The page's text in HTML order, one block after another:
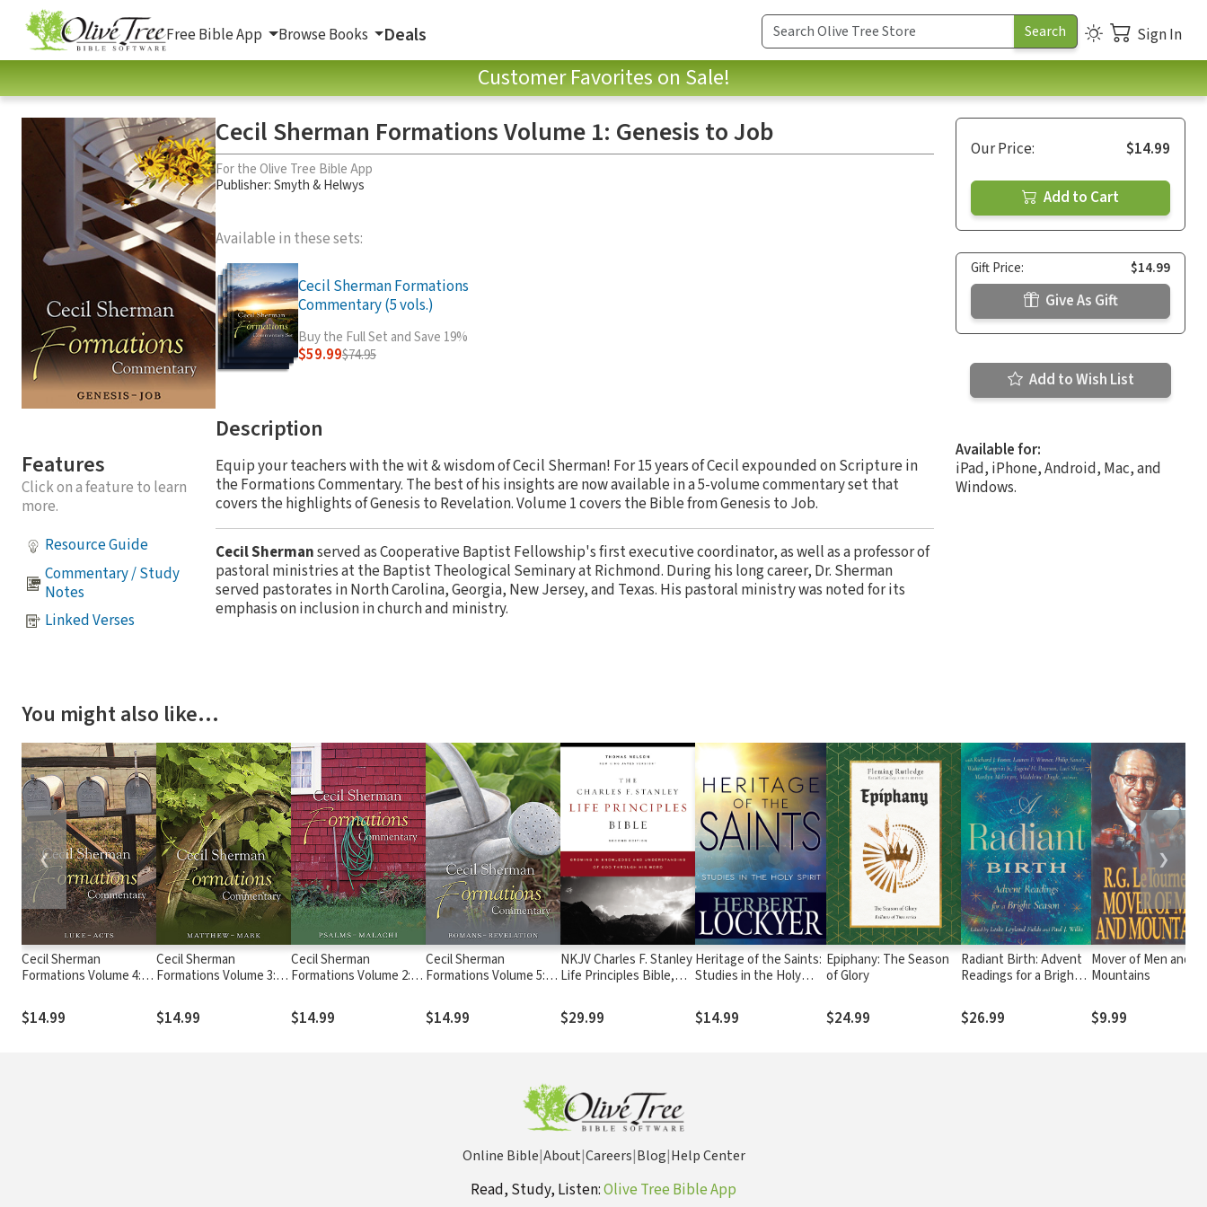
Free Bible App Browse Books Deals Sign In
Customer Favorites on Sale!
Features
Click on a feature to learn
more.
Resource Guide
Commentary / Study
Notes
Linked Verses
Cecil Sherman Formations Volume 1: Genesis to Job
For the Olive Tree Bible App
Publisher: Smyth & Helwys
Available in these sets:
Cecil Sherman Formations
Commentary (5 vols.)
Buy the Full Set and Save 19%
$59.99$74.95
Description
Equip your teachers with the wit & wisdom of Cecil Sherman! For 15 years of Cecil expounded on Scripture in
the Formations Commentary. The best of his insights are now available in a 5-volume commentary set that
covers the highlights of Genesis to Revelation. Volume 1 covers the Bible from Genesis to Job.
Cecil Shermanserved as Cooperative Baptist Fellowship's first executive coordinator, as well as a professor of
pastoral ministries at the Baptist Theological Seminary at Richmond. During his long career, Dr. Sherman
served pastorates in North Carolina, Georgia, New Jersey, and Texas. His pastoral ministry was noted for its
emphasis on inclusion in church and ministry.
Our Price: $14.99
Add to Cart
Gift Price: $14.99
Give As Gift
Add to Wish List
Available for:
iPad, iPhone, Android, Mac, and
Windows.
You might also like…
Cecil Sherman
Formations Volume 4:
$14.99
Cecil Sherman
Formations Volume 3:
$14.99
Cecil Sherman
Formations Volume 2:
$14.99
Cecil Sherman
Formations Volume 5:
$14.99
NKJV Charles F. Stanley
Life Principles Bible,
$29.99
Heritage of the Saints:
Studies in the Holy
$14.99
Epiphany: The Season
of Glory
$24.99
Radiant Birth: Advent
Readings for a Bright
$26.99
Mover of Men and
Mountains
$9.99
❮ ❯
Online Bible|About|Careers|Blog|Help Center
Read, Study, Listen:Olive Tree Bible App